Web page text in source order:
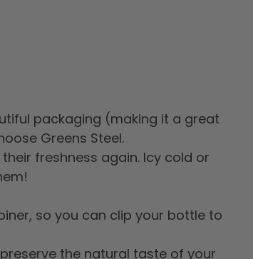
packaging (making it a great
Greens Steel.
freshness again. Icy cold or
so you can clip your bottle to
the natural taste of your